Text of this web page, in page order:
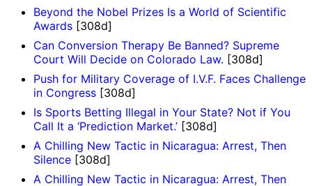
Beyond the Nobel Prizes Is a World of Scientific
Awards [308d]
Can Conversion Therapy Be Banned? Supreme
Court Will Decide on Colorado Law. [308d]
Push for Military Coverage of I.V.F. Faces Challenge
in Congress [308d]
Is Sports Betting Illegal in Your State? Not if You
Call It a ‘Prediction Market.’ [308d]
A Chilling New Tactic in Nicaragua: Arrest, Then
Silence [308d]
A Chilling New Tactic in Nicaragua: Arrest, Then